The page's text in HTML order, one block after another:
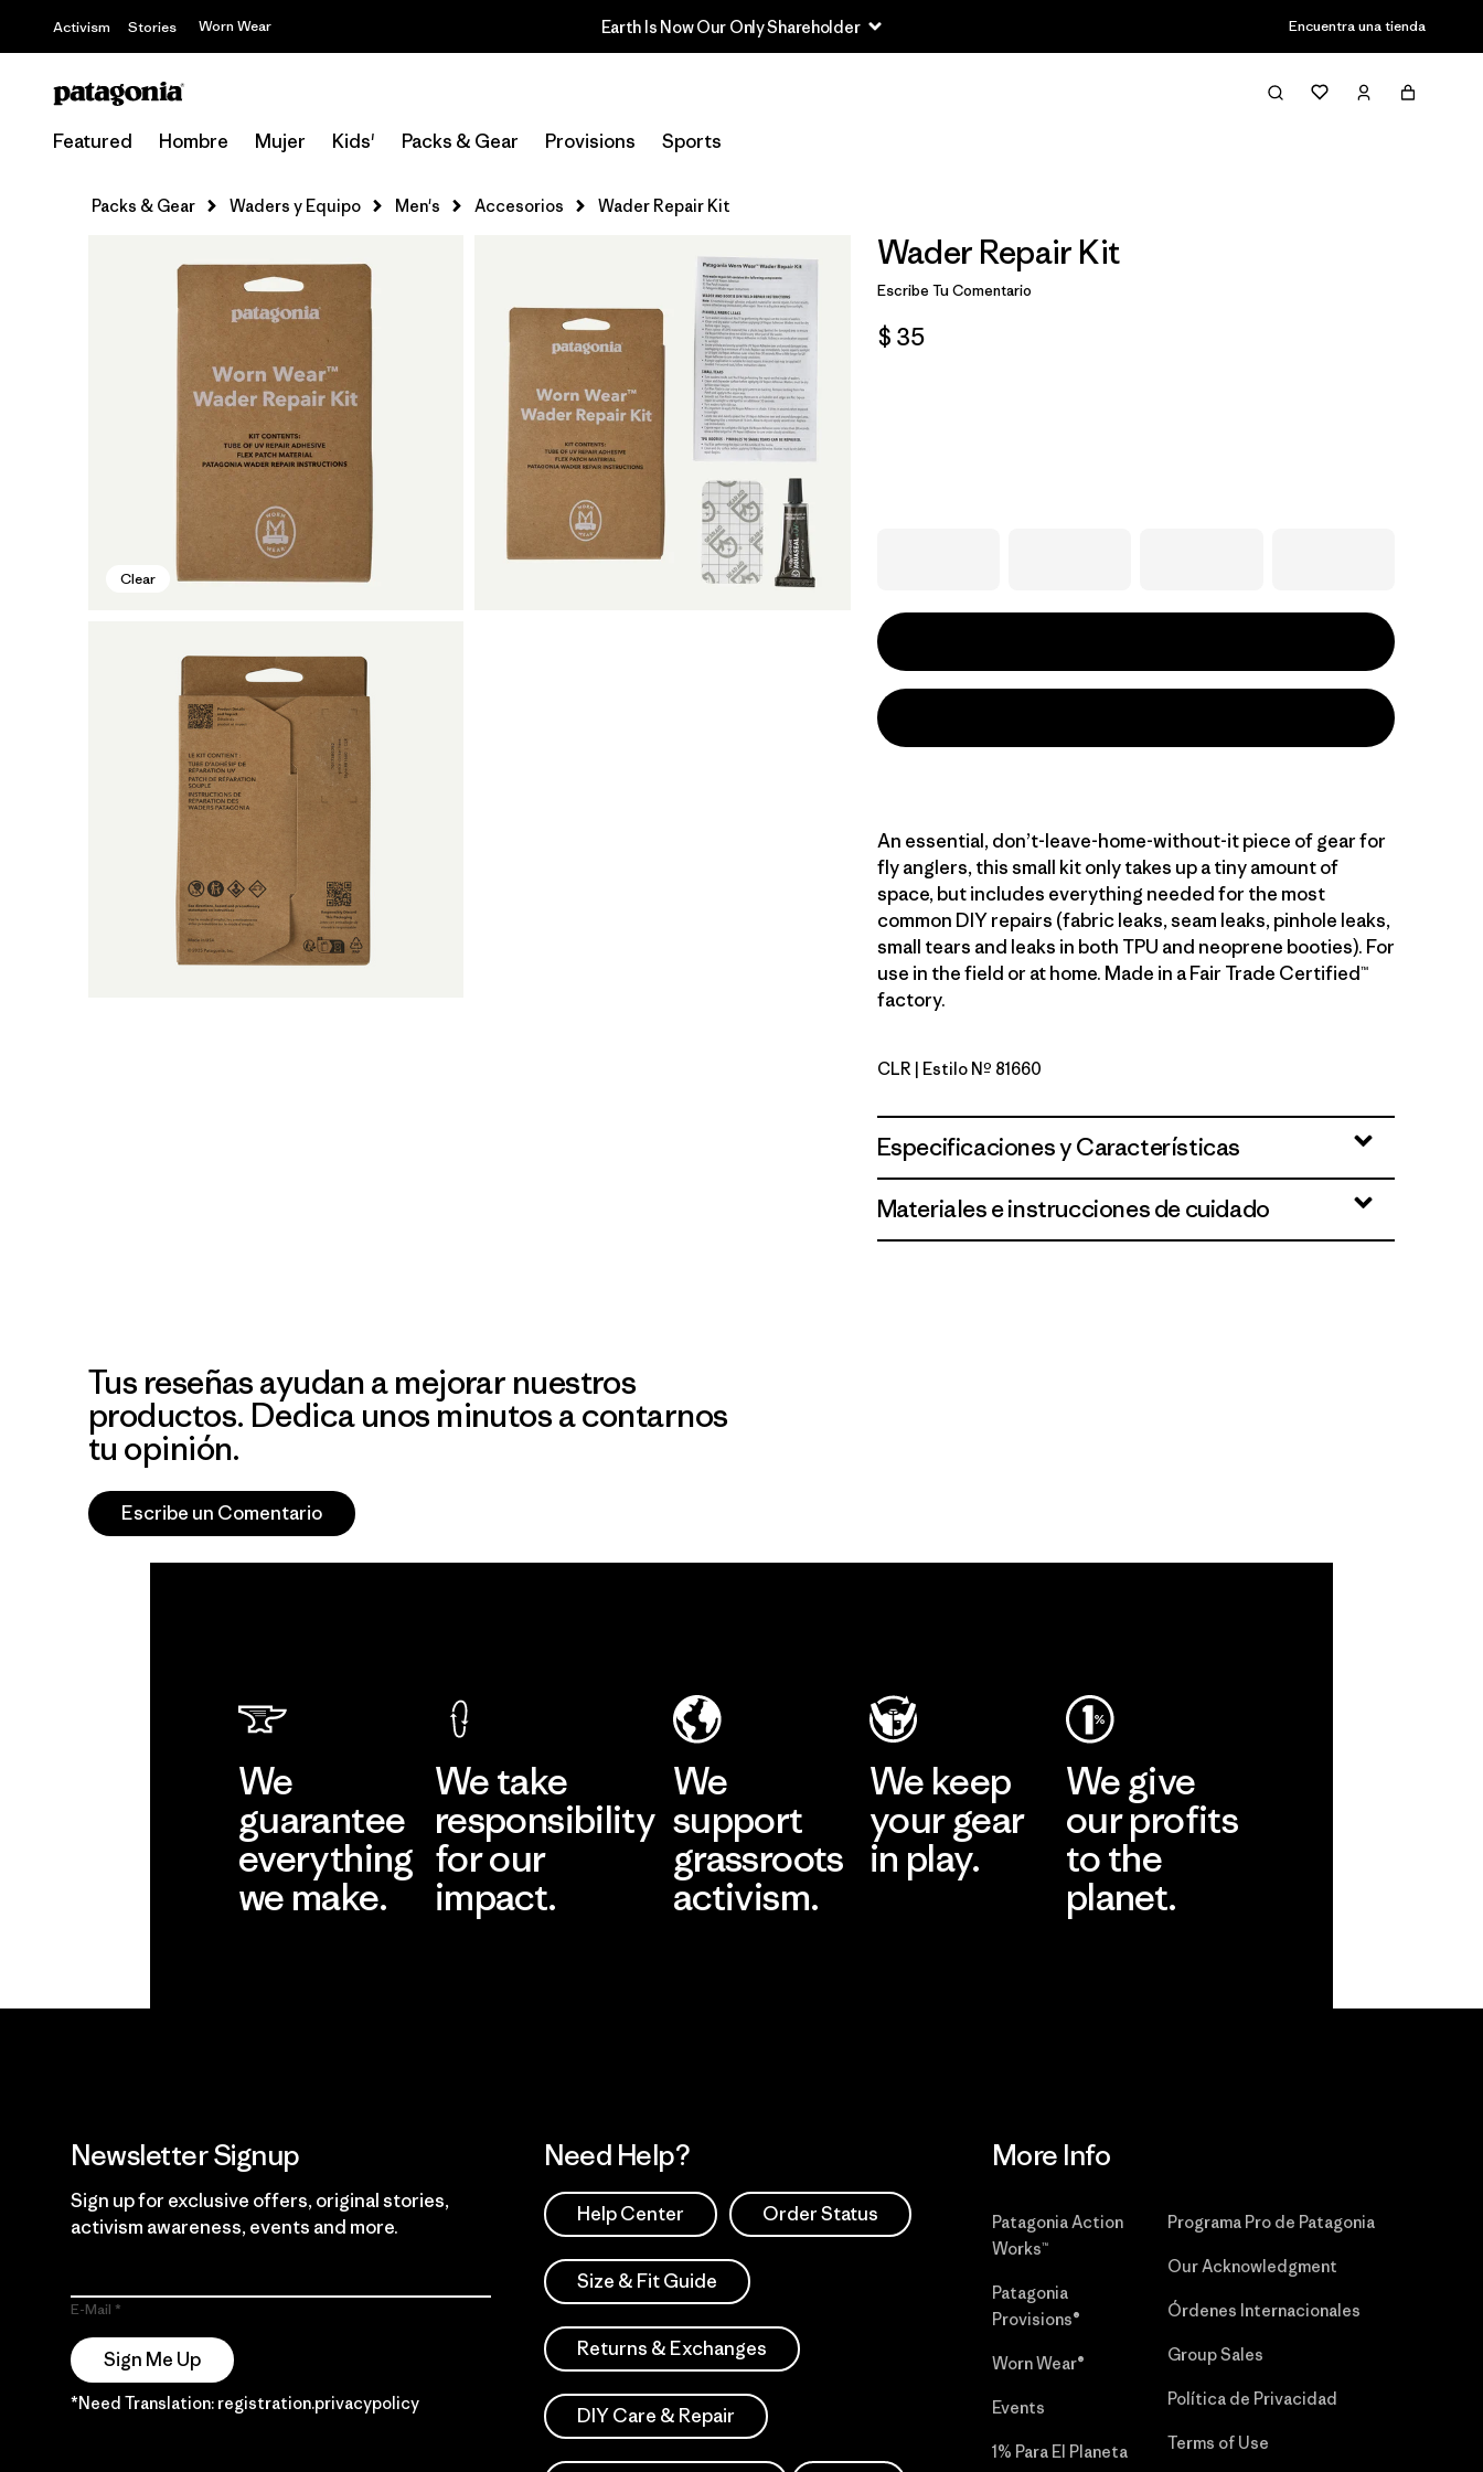
Activism Stories Worn Wear Earth Is Now Our Only Shareholder Encuentra una tienda
Featured Hombre Mujer Kids' Packs & Gear Provisions Sports
Packs & Gear Waders y Equipo Men's Accesorios Wader Repair Kit
Clear
Wader Repair Kit
Escribe Tu Comentario
$ 35
An essential, don’t-leave-home-without-it piece of gear for
fly anglers, this small kit only takes up a tiny amount of
space, but includes everything needed for the most
common DIY repairs (fabric leaks, seam leaks, pinhole leaks,
small tears and leaks in both TPU and neoprene booties). For
use in the field or at home. Made in a Fair Trade Certified™
factory.
Clear
CLR | Estilo Nº 81660
Especificaciones y Características
Materiales e instrucciones de cuidado
Tus reseñas ayudan a mejorar nuestros
productos. Dedica unos minutos a contarnos
tu opinión.
Escribe un Comentario
We
guarantee
everything
we make.
We take
responsibility
for our
impact.
We
support
grassroots
activism.
We keep
your gear
in play.
We give
our profits
to the
planet.
Newsletter Signup
Sign up for exclusive offers, original stories,
activism awareness, events and more.
E-Mail
Sign Me Up
*Need Translation: registration.privacypolicy
Need Help?
Help Center Order Status
Size & Fit Guide
Returns & Exchanges
DIY Care & Repair
More Info
Patagonia Action
Works™
Patagonia
Provisions®
Worn Wear®
Events
1% Para El Planeta
Programa Pro de Patagonia
Our Acknowledgment
Órdenes Internacionales
Group Sales
Política de Privacidad
Terms of Use